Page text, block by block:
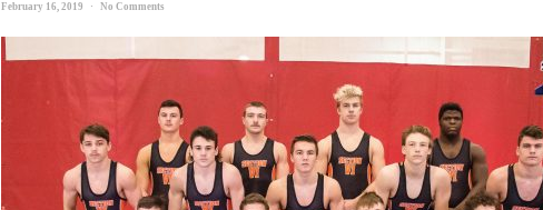
February 16, 2019 · No Comments